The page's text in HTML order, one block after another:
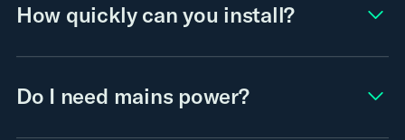
How quickly can you install?
Do I need mains power?